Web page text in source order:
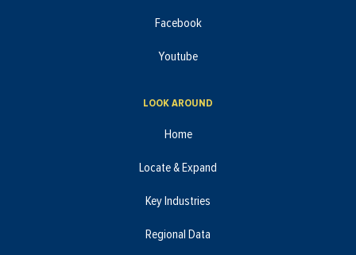
Facebook
Youtube
LOOK AROUND
Home
Locate & Expand
Key Industries
Regional Data